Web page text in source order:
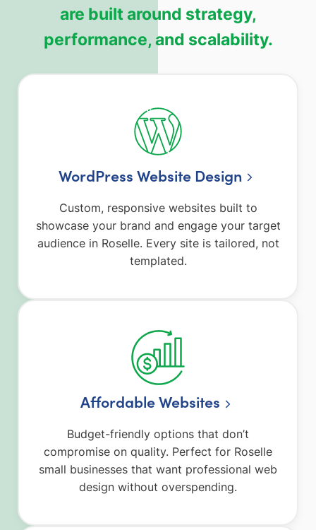
are built around strategy,
performance, and scalability.
WordPress Website Design
Custom, responsive websites built to
showcase your brand and engage your target
audience in Roselle. Every site is tailored, not
templated.
Affordable Websites
Budget-friendly options that don’t
compromise on quality. Perfect for Roselle
small businesses that want professional web
design without overspending.